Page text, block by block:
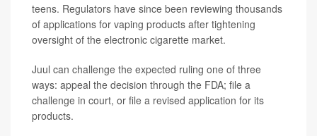
teens. Regulators have since been reviewing thousands
of applications for vaping products after tightening
oversight of the electronic cigarette market.
Juul can challenge the expected ruling one of three
ways: appeal the decision through the FDA; file a
challenge in court, or file a revised application for its
products.